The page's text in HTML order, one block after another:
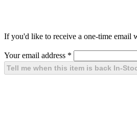
If you'd like to receive a one-time email
Your email address *